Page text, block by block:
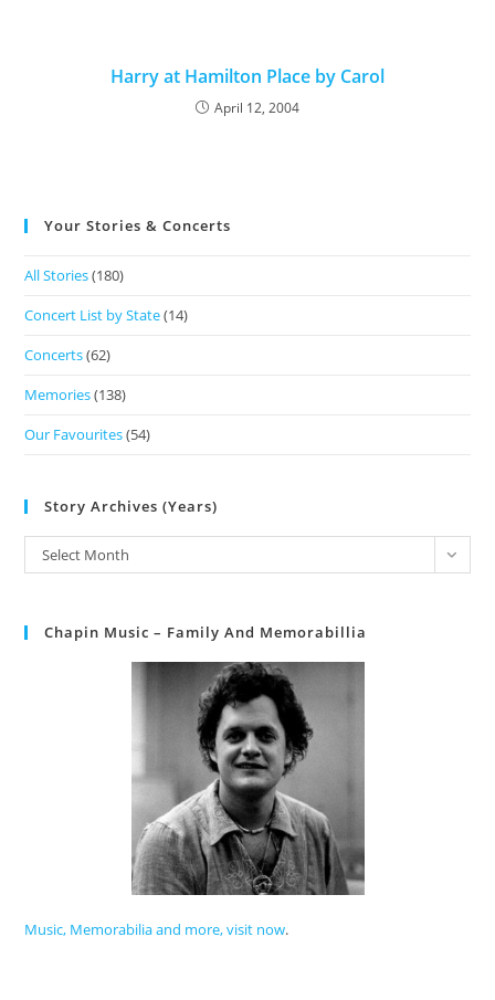
Harry at Hamilton Place by Carol
April 12, 2004
Your Stories & Concerts
All Stories(180)
Concert List by State(14)
Concerts(62)
Memories(138)
Our Favourites(54)
Story Archives (Years)
Select Month
Chapin Music – Family And Memorabillia
Music, Memorabilia and more, visit now.